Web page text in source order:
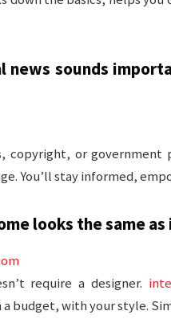
news sounds
copyright, or government
You’ll stay informed,
looks the same
require a designer.
budget, with your style.